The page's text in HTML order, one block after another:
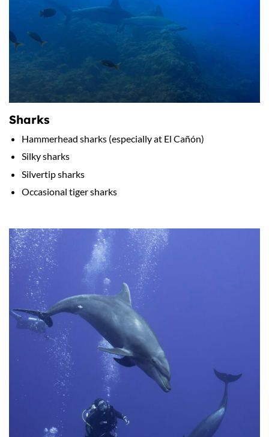
Sharks
Hammerhead sharks (especially at El Cañón)
Silky sharks
Silvertip sharks
Occasional tiger sharks